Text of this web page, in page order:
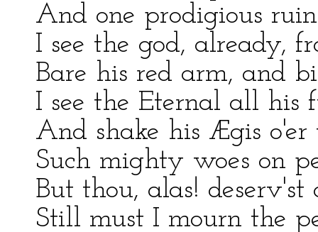
And one prodigious
I see the god, already,
Bare his red arm, and
I see the Eternal all his
And shake his Ægis
Such mighty woes on
But thou, alas!
Still must I mourn the